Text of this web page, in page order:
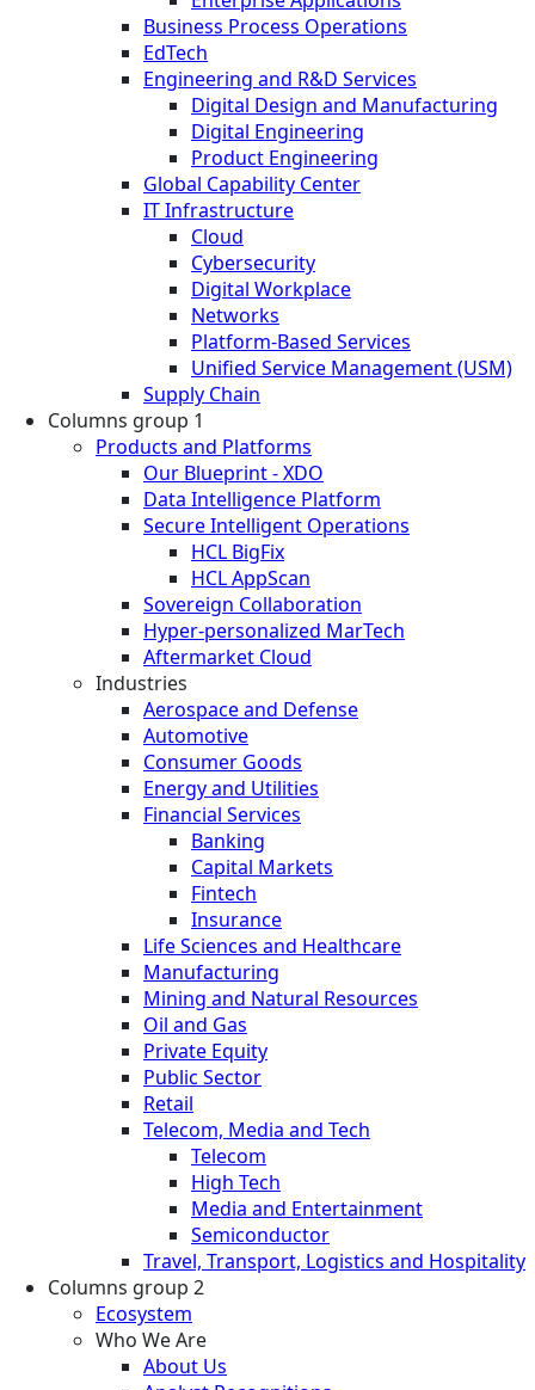
Business Process Operations
EdTech
Engineering and R&D Services
Digital Design and Manufacturing
Digital Engineering
Product Engineering
Global Capability Center
IT Infrastructure
Cloud
Cybersecurity
Digital Workplace
Networks
Platform-Based Services
Unified Service Management (USM)
Supply Chain
Columns group 1
Products and Platforms
Our Blueprint - XDO
Data Intelligence Platform
Secure Intelligent Operations
HCL BigFix
HCL AppScan
Sovereign Collaboration
Hyper-personalized MarTech
Aftermarket Cloud
Industries
Aerospace and Defense
Automotive
Consumer Goods
Energy and Utilities
Financial Services
Banking
Capital Markets
Fintech
Insurance
Life Sciences and Healthcare
Manufacturing
Mining and Natural Resources
Oil and Gas
Private Equity
Public Sector
Retail
Telecom, Media and Tech
Telecom
High Tech
Media and Entertainment
Semiconductor
Travel, Transport, Logistics and Hospitality
Columns group 2
Ecosystem
Who We Are
About Us